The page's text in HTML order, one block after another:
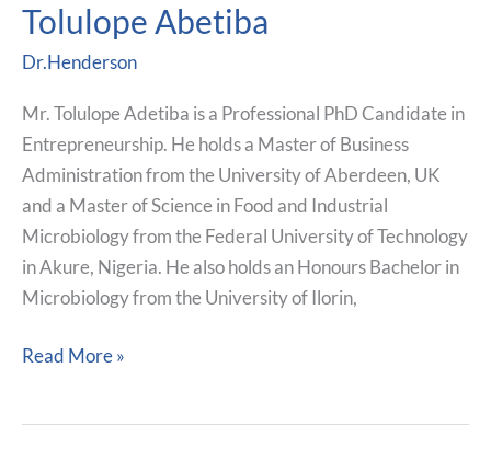
Tolulope Abetiba
Dr.Henderson
Mr. Tolulope Adetiba is a Professional PhD Candidate in
Entrepreneurship. He holds a Master of Business
Administration from the University of Aberdeen, UK
and a Master of Science in Food and Industrial
Microbiology from the Federal University of Technology
in Akure, Nigeria. He also holds an Honours Bachelor in
Microbiology from the University of Ilorin,
Tolulope
Read More »